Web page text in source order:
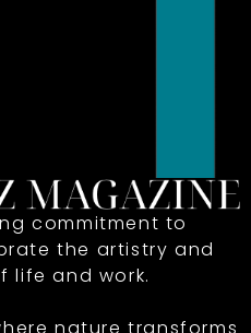
commitment to
the artistry and
life and work.